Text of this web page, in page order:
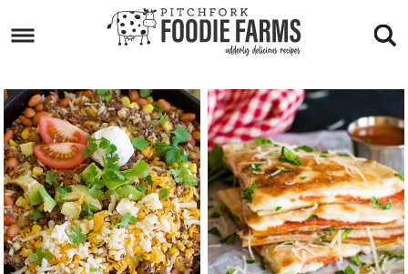
primary
navigation
to
main
content
Skip
to
footer